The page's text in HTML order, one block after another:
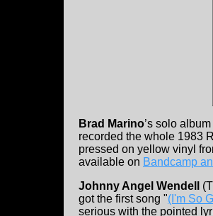
Brad Marino’s solo album
recorded the whole 1983
pressed on yellow vinyl
available on Bandcamp
Johnny Angel Wendell
got the first song "(I'm So
serious with the pointed